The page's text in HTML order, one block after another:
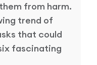
from harm.
trend of
that could
fascinating